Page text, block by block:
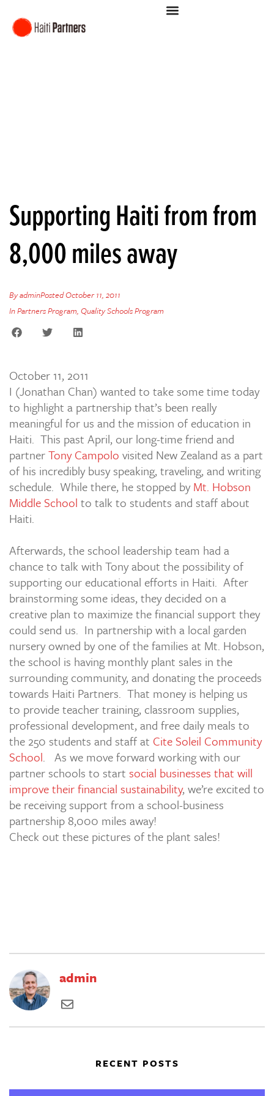
Supporting Haiti from from
8,000 miles away
ByadminPostedOctober 11, 2011
InPartners Program, Quality Schools Program
October 11, 2011
I (Jonathan Chan) wanted to take some time today
to highlight a partnership that’s been really
meaningful for us and the mission of education in
Haiti. This past April, our long-time friend and
partnerTony Campolo visited New Zealand as a part
of his incredibly busy speaking, traveling, and writing
schedule. While there, he stopped byMt. Hobson
Middle School to talk to students and staff about
Haiti.
Afterwards, the school leadership team had a
chance to talk with Tony about the possibility of
supporting our educational efforts in Haiti. After
brainstorming some ideas, they decided on a
creative plan to maximize the financial support they
could send us. In partnership with a local garden
nursery owned by one of the families at Mt. Hobson,
the school is having monthly plant sales in the
surrounding community, and donating the proceeds
towards Haiti Partners. That money is helping us
to provide teacher training, classroom supplies,
professional development, and free daily meals to
the 250 students and staff at Cite Soleil Community
School. As we move forward working with our
partner schools to start social businesses that will
improve their financial sustainability, we’re excited to
be receiving support from a school-business
partnership 8,000 miles away!
Check out these pictures of the plant sales!
admin
RECENT POSTS